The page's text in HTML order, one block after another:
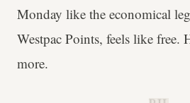
Monday like the economical
Westpac Points, feels like free.
more.